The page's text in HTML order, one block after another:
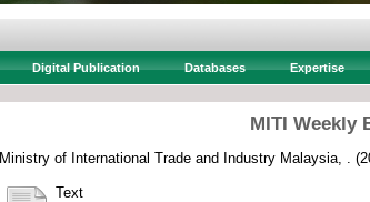
Digital Publication Databases Expertise
MITI Weekly
Ministry of International Trade and Industry Malaysia, .
Text